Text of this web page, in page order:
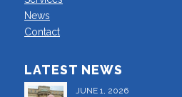
News
Contact
LATEST NEWS
JUNE 1, 2026